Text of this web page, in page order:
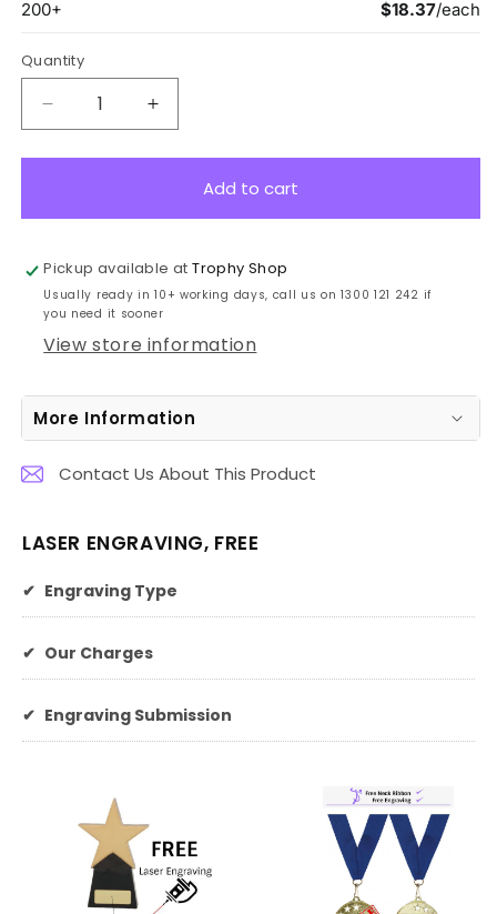
Quantity
Decrease
quantity
for
18cm
Increase
quantity
for
GA107
18cm
Add to cart
Pickup available atTrophy Shop
Usually ready in 10+ working days, call us on 1300 121 242 if
you need it sooner
View store information
More Information
Contact Us About This Product
LASER ENGRAVING, FREE
✔ Engraving Type
✔ Our Charges
✔ Engraving Submission